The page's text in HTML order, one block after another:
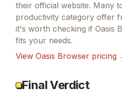
their official website. Many
productivity category offer
it's worth checking if Oasis
fits your needs.
View Oasis Browser pricing
Final Verdict